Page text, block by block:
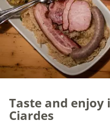
Taste and enjoy
Ciardes